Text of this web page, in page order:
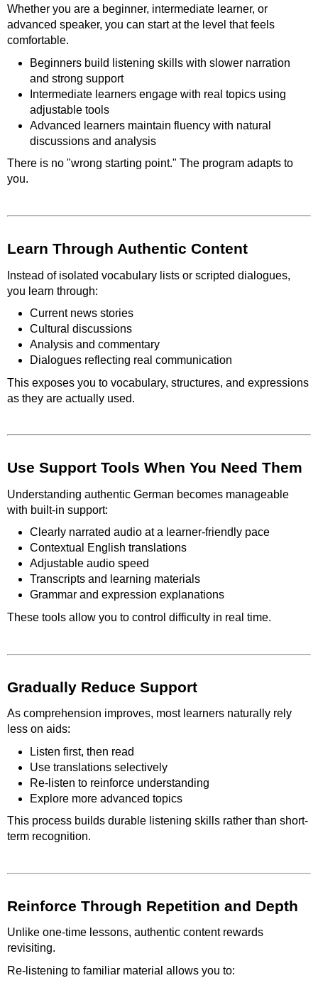
Whether you are a beginner, intermediate learner, or
advanced speaker, you can start at the level that feels
comfortable.
Beginners build listening skills with slower narration
and strong support
Intermediate learners engage with real topics using
adjustable tools
Advanced learners maintain fluency with natural
discussions and analysis
There is no "wrong starting point." The program adapts to
you.
Learn Through Authentic Content
Instead of isolated vocabulary lists or scripted dialogues,
you learn through:
Current news stories
Cultural discussions
Analysis and commentary
Dialogues reflecting real communication
This exposes you to vocabulary, structures, and expressions
as they are actually used.
Use Support Tools When You Need Them
Understanding authentic German becomes manageable
with built-in support:
Clearly narrated audio at a learner-friendly pace
Contextual English translations
Adjustable audio speed
Transcripts and learning materials
Grammar and expression explanations
These tools allow you to control difficulty in real time.
Gradually Reduce Support
As comprehension improves, most learners naturally rely
less on aids:
Listen first, then read
Use translations selectively
Re-listen to reinforce understanding
Explore more advanced topics
This process builds durable listening skills rather than short-
term recognition.
Reinforce Through Repetition and Depth
Unlike one-time lessons, authentic content rewards
revisiting.
Re-listening to familiar material allows you to: